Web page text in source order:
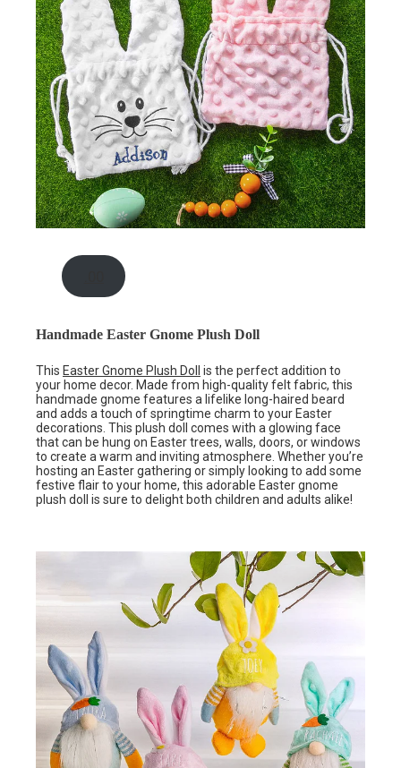
Handmade Easter Gnome Plush Doll
This Easter Gnome Plush Doll
is the perfect addition to
your home decor. Made from high-quality felt fabric, this
handmade gnome features a lifelike long-haired beard
and adds a touch of springtime charm to your Easter
decorations. This plush doll comes with a glowing face
that can be hung on Easter trees, walls, doors, or windows
to create a warm and inviting atmosphere. Whether you’re
hosting an Easter gathering or simply looking to add some
festive flair to your home, this adorable Easter gnome
plush doll is sure to delight both children and adults alike!